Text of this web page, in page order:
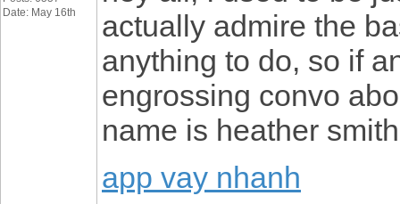
Date: May 16th
actually admire the
anything to do, so if
engrossing convo
name is heather smith
app vay nhanh